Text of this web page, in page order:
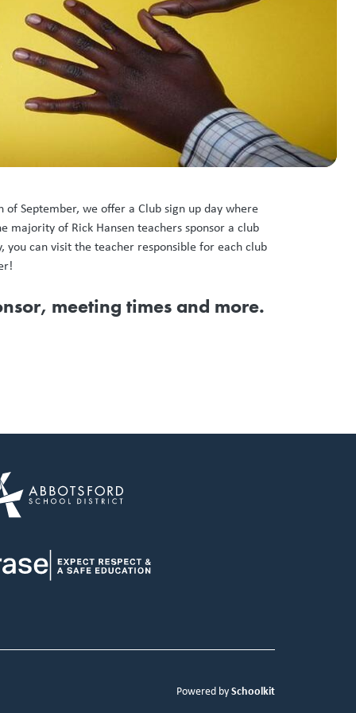
September, we offer a Club sign up day where
majority of Rick Hansen teachers sponsor a club
can visit the teacher responsible for each club
meeting times and more.
Powered bySchoolkit